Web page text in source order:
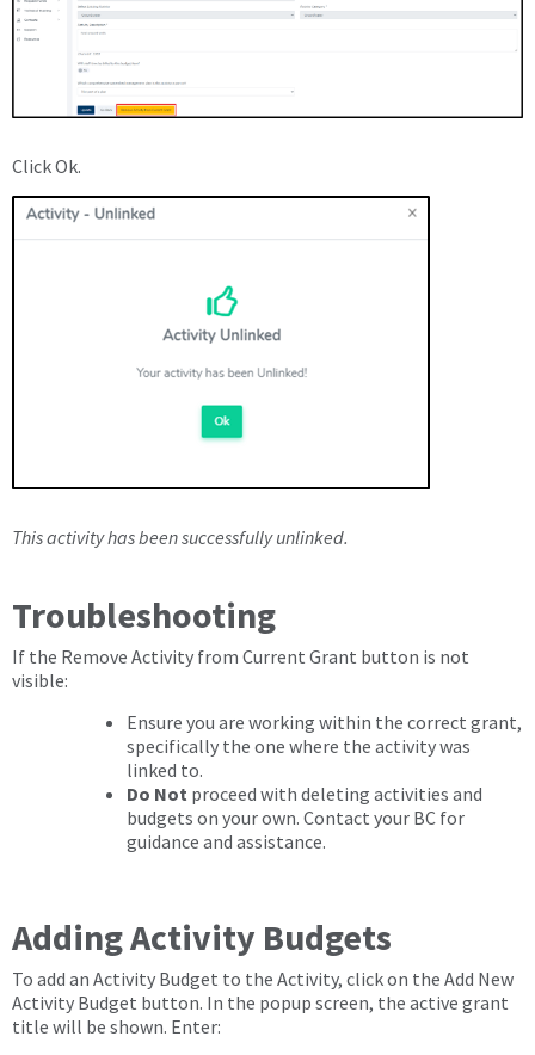
Click Ok.
This activity has been successfully unlinked.
Troubleshooting
If the Remove Activity from Current Grant button is not
visible:
Ensure you are working within the correct grant,
specifically the one where the activity was
linked to.
Do Not proceed with deleting activities and
budgets on your own. Contact your BC for
guidance and assistance.
Adding Activity Budgets
To add an Activity Budget to the Activity, click on the Add New
Activity Budget button. In the popup screen, the active grant
title will be shown. Enter: